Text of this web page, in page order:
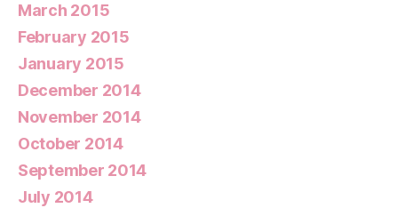
March 2015
February 2015
January 2015
December 2014
November 2014
October 2014
September 2014
July 2014